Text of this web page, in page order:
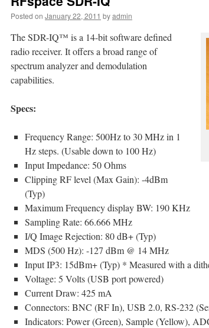
Posted on January 22, 2011 byadmin
The SDR-IQ™ is a 14-bit software defined
radio receiver. It offers a broad range of
spectrum analyzer and demodulation
capabilities.
Specs:
Frequency Range: 500Hz to 30 MHz in 1
Hz steps. (Usable down to 100 Hz)
Input Impedance: 50 Ohms
Clipping RF level (Max Gain): -4dBm
(Typ)
Maximum Frequency display BW: 190 KHz
Sampling Rate: 66.666 MHz
I/Q Image Rejection: 80 dB+ (Typ)
MDS (500 Hz): -127 dBm @ 14 MHz
Input IP3: 15dBm+ (Typ) * Measured with a
Voltage: 5 Volts (USB port powered)
Current Draw: 425 mA
Connectors: BNC (RF In), USB 2.0, RS-232
Indicators: Power (Green), Sample (Yellow),